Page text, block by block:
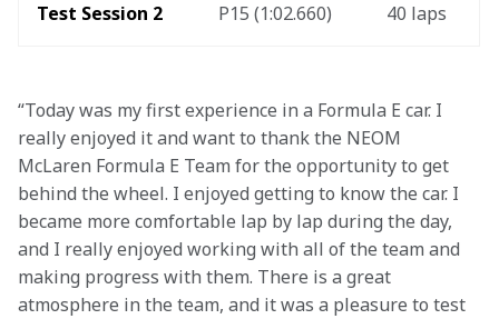
Test Session 2 P15 (1:02.660) 40 laps
“Today was my first experience in a Formula E car. I
really enjoyed it and want to thank the NEOM
McLaren Formula E Team for the opportunity to get
behind the wheel. I enjoyed getting to know the car. I
became more comfortable lap by lap during the day,
and I really enjoyed working with all of the team and
making progress with them. There is a great
atmosphere in the team, and it was a pleasure to test